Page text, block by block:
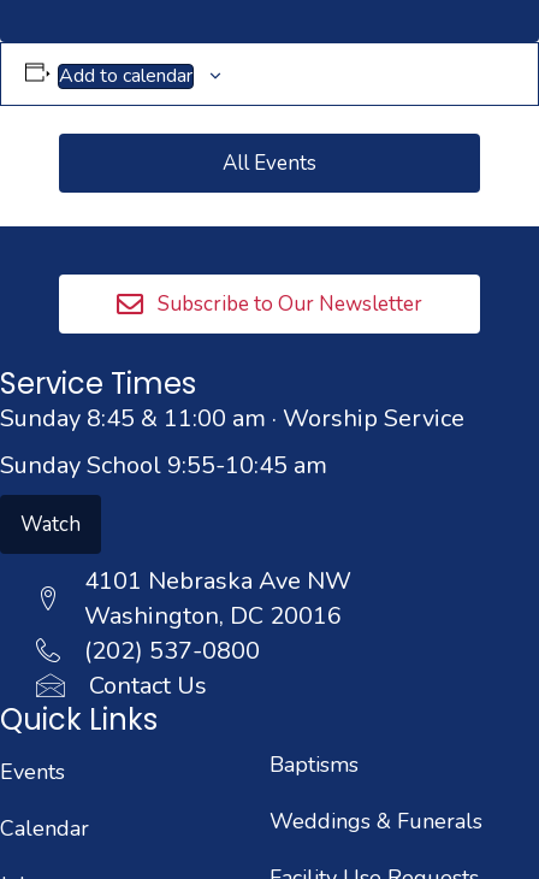
Add to calendar
All Events
Subscribe to Our Newsletter
Service Times
Sunday 8:45 & 11:00 am · Worship Service
Sunday School 9:55-10:45 am
Watch
4101 Nebraska Ave NW
Washington, DC 20016
(202) 537-0800
Contact Us
Quick Links
Events
Calendar
Baptisms
Weddings & Funerals